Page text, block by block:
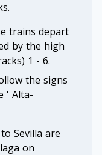
trains depart
by the high
1 - 6.
the signs
' Alta-
Sevilla are
on